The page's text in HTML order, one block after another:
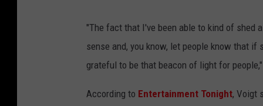
"The fact that I've been able to kind of shed
sense and, you know, let people know that if
grateful to be that beacon of light for
According to Entertainment Tonight, Voigt